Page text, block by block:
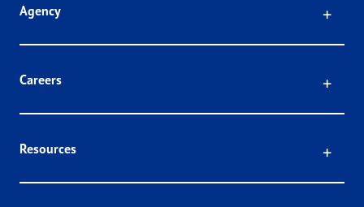
Agency
Careers
Resources